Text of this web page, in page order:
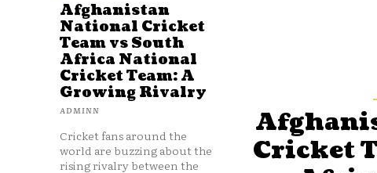
Afghanistan
National Cricket
Team vs South
Africa National
Cricket Team: A
Growing Rivalry
ADMINN
Cricket fans around the
world are buzzing about the
rising rivalry between the
Cricket